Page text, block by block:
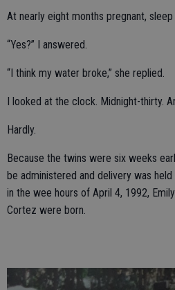
At nearly eight months pregnant,
“Yes?” I answered.
“I think my water broke,” she replied.
I looked at the clock. Midnight-thirty.
Hardly.
Because the twins were six weeks
be administered and delivery was
in the wee hours of April 4, 1992,
Cortez were born.